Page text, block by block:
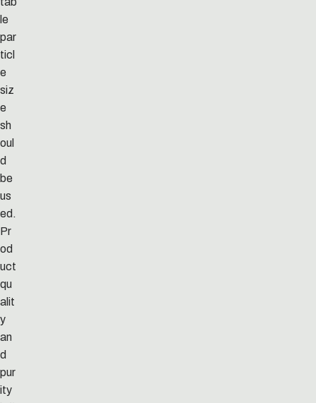
le
par
ticl
e
siz
e
sh
oul
d
be
us
ed.
Pr
od
uct
qu
alit
y
an
d
pur
ity